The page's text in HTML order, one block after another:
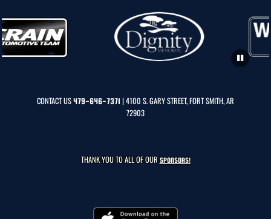
CONTACT US479-646-7371 | 4100 S. GARY STREET, FORT SMITH, AR
72903
THANK YOU TO ALL OF OURSPONSORS!